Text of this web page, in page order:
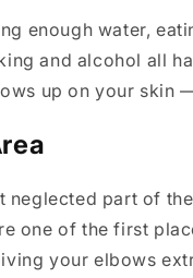
enough water,
and alcohol all
up on your skin
neglected part of
one of the first
your elbows